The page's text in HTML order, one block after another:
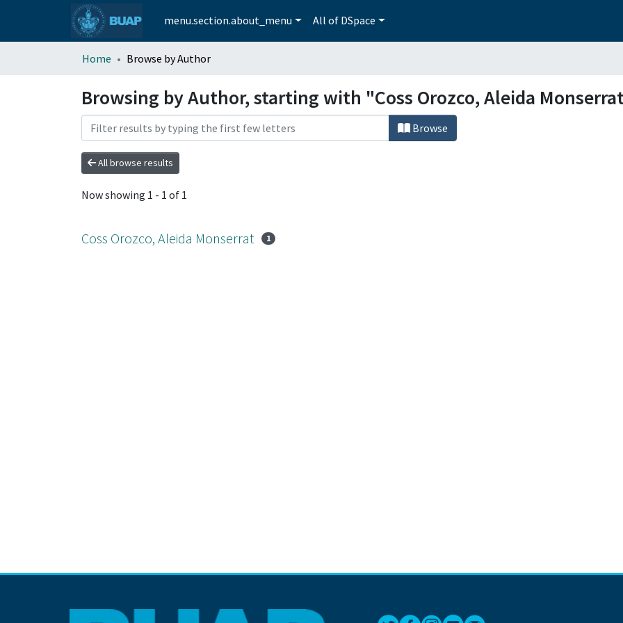
menu.section.about_menu All of DSpace
Home Browse by Author
Browsing by Author, starting with "Coss Orozco, Aleida
Browse
All browse results
Now showing 1 - 1 of 1
Coss Orozco, Aleida Monserrat 1